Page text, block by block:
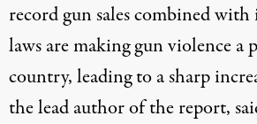
record gun sales combined
laws are making gun violence
country, leading to a sharp
the lead author of the report,